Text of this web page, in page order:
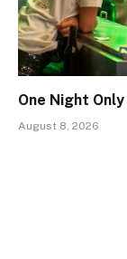
One Night
August 8, 2026